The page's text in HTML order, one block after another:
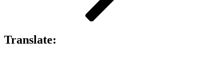
Translate: